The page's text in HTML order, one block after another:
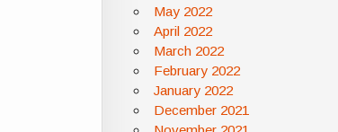
May 2022
April 2022
March 2022
February 2022
January 2022
December 2021